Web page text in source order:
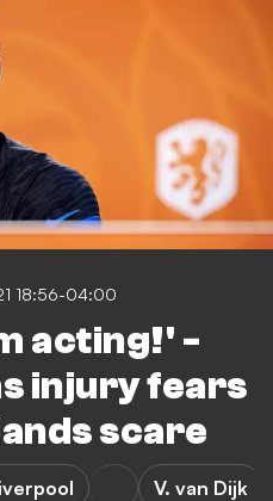
18:56-04:00
acting!' -
injury fears
scare
V. van Dijk